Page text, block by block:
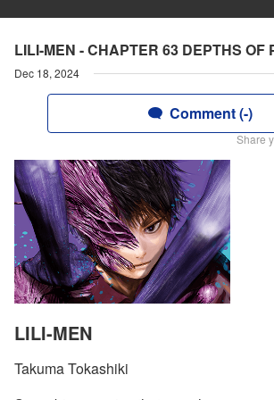
LILI-MEN - CHAPTER 63 DEPTHS OF
Dec 18, 2024
Comment (-)
Share
LILI-MEN
Takuma Tokashiki